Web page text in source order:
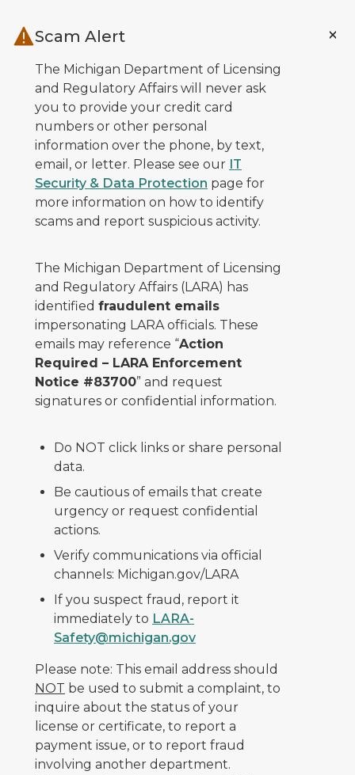
Scam Alert
The Michigan Department of Licensing
and Regulatory Affairs will never ask
you to provide your credit card
numbers or other personal
information over the phone, by text,
email, or letter. Please see our IT
Security & Data Protection page for
more information on how to identify
scams and report suspicious activity.
The Michigan Department of Licensing
and Regulatory Affairs (LARA) has
identified fraudulent emails
impersonating LARA officials. These
emails may reference “Action
Required – LARA Enforcement
Notice #83700” and request
signatures or confidential information.
Do NOT click links or share personal
data.
Be cautious of emails that create
urgency or request confidential
actions.
Verify communications via official
channels: Michigan.gov/LARA
If you suspect fraud, report it
immediately to LARA-
Safety@michigan.gov
Please note: This email address should
NOT be used to submit a complaint, to
inquire about the status of your
license or certificate, to report a
payment issue, or to report fraud
involving another department.